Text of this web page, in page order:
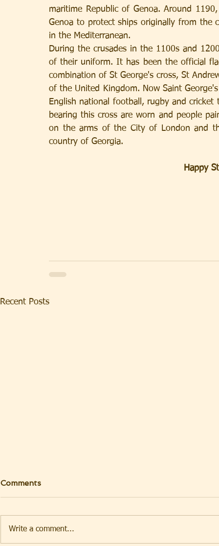
maritime Republic of Genoa. Around
Genoa to protect ships originally from the
in the Mediterranean.
During the crusades in the 1100s and
of their uniform. It has been the official
combination of St George's cross, St
of the United Kingdom. Now Saint
English national football, rugby and cricket
bearing this cross are worn and people
on the arms of the City of London and
country of Georgia.
Happy
Recent Posts
Comments
Write a comment...